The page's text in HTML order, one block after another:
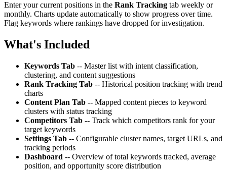
Enter your current positions in the Rank Tracking tab weekly or
monthly. Charts update automatically to show progress over time.
Flag keywords where rankings have dropped for investigation.
What's Included
Keywords Tab -- Master list with intent classification,
clustering, and content suggestions
Rank Tracking Tab -- Historical position tracking with trend
charts
Content Plan Tab -- Mapped content pieces to keyword
clusters with status tracking
Competitors Tab -- Track which competitors rank for your
target keywords
Settings Tab -- Configurable cluster names, target URLs, and
tracking periods
Dashboard -- Overview of total keywords tracked, average
position, and opportunity score distribution